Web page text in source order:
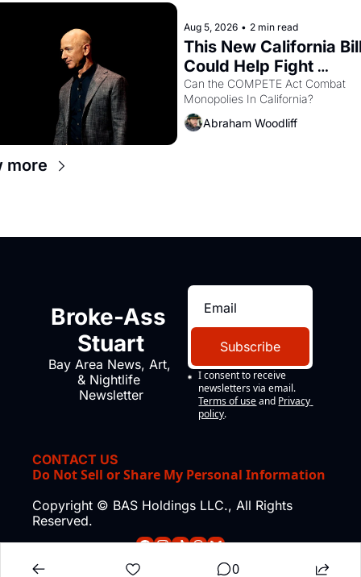
Aug 5, 2026 • 2 min read
This New California
Could Help Fight
Monopolies Like
and PG&E
Can the COMPETE Act Combat
Abraham Woodliff
more
Broke-Ass
Stuart
Bay Area News, Art,
& Nightlife
Newsletter
Subscribe
I consent to receive
newsletters via email.
Terms of use and Privacy
policy.
CONTACT US
Do Not Sell or Share My Personal Information
Copyright © BAS Holdings LLC., All Rights
Reserved.
0